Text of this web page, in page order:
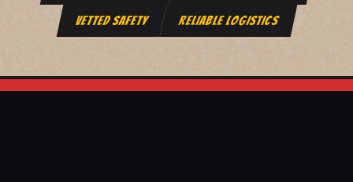
VETTED SAFETY RELIABLE LOGISTICS